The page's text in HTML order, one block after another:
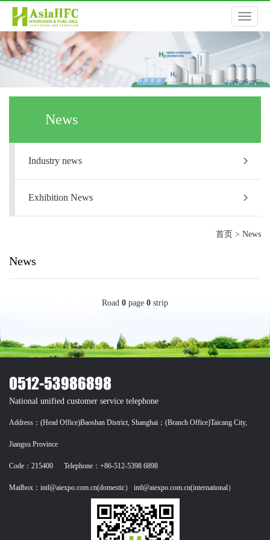
切
导
News
Industry news
Exhibition News
首页 > News
News
Road 0 page 0 strip
National unified customer service telephone
Address：(Head Office)Baoshan District, Shanghai；(Branch Office)Taicang City,
Jiangsu Province
Code：215400 Telephone：+86-512-5398 6898
Mailbox：intl@aiexpo.com.cn(domestic） intl@aiexpo.com.cn(international）